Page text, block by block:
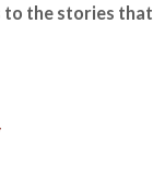
to the stories that